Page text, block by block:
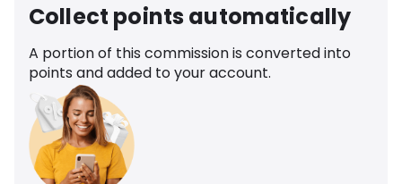
Collect points automatically
A portion of this commission is converted into
points and added to your account.